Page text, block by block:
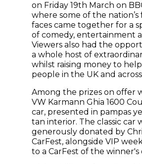
on Friday 19th March on
where some of the
faces came together for a
of comedy, entertainment
Viewers also had the
a whole host of
whilst raising money to
people in the UK and
Among the prizes on offer
VW Karmann Ghia 1600
car, presented in pampas
tan interior. The classic car
generously donated by
CarFest, alongside VIP
to a CarFest of the winner's